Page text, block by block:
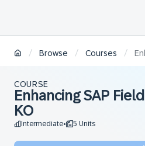
/ Browse / Courses /
COURSE
Enhancing SAP
KO
Intermediate• 5 Units